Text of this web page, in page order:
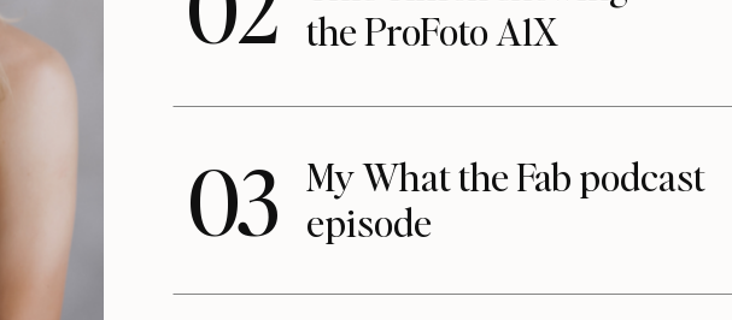
the ProFoto A1X
03
My What the Fab podcast
episode